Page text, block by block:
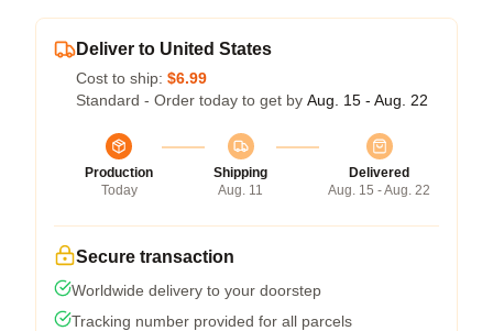
Deliver to United States
Cost to ship: $6.99
Standard - Order today to get by Aug. 15 - Aug. 22
Production
Today
Shipping
Aug. 11
Delivered
Aug. 15 - Aug. 22
Secure transaction
Worldwide delivery to your doorstep
Tracking number provided for all parcels